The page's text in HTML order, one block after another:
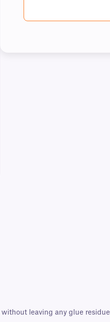
leaving any glue residue